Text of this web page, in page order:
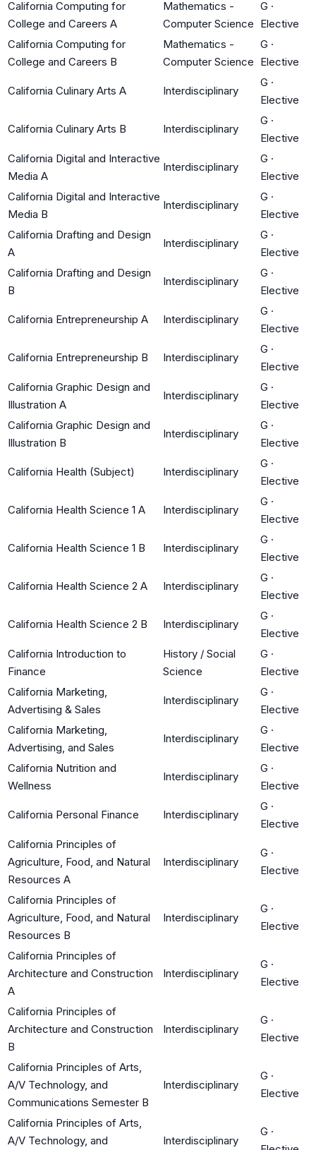
California Computing for
College and Careers A
Mathematics -
Computer Science
G ·
Elective
California Computing for
College and Careers B
Mathematics -
Computer Science
G ·
Elective
California Culinary Arts A Interdisciplinary
G ·
Elective
California Culinary Arts B Interdisciplinary
G ·
Elective
California Digital and Interactive
Media A
Interdisciplinary
G ·
Elective
California Digital and Interactive
Media B
Interdisciplinary
G ·
Elective
California Drafting and Design
A
Interdisciplinary
G ·
Elective
California Drafting and Design
B
Interdisciplinary
G ·
Elective
California Entrepreneurship A Interdisciplinary
G ·
Elective
California Entrepreneurship B Interdisciplinary
G ·
Elective
California Graphic Design and
Illustration A
Interdisciplinary
G ·
Elective
California Graphic Design and
Illustration B
Interdisciplinary
G ·
Elective
California Health (Subject) Interdisciplinary
G ·
Elective
California Health Science 1 A Interdisciplinary
G ·
Elective
California Health Science 1 B Interdisciplinary
G ·
Elective
California Health Science 2 A Interdisciplinary
G ·
Elective
California Health Science 2 B Interdisciplinary
G ·
Elective
California Introduction to
Finance
History / Social
Science
G ·
Elective
California Marketing,
Advertising & Sales
Interdisciplinary
G ·
Elective
California Marketing,
Advertising, and Sales
Interdisciplinary
G ·
Elective
California Nutrition and
Wellness
Interdisciplinary
G ·
Elective
California Personal Finance Interdisciplinary
G ·
Elective
California Principles of
Agriculture, Food, and Natural
Resources A
Interdisciplinary
G ·
Elective
California Principles of
Agriculture, Food, and Natural
Resources B
Interdisciplinary
G ·
Elective
California Principles of
Architecture and Construction
A
Interdisciplinary
G ·
Elective
California Principles of
Architecture and Construction
B
Interdisciplinary
G ·
Elective
California Principles of Arts,
A/V Technology, and
Communications Semester B
Interdisciplinary
G ·
Elective
California Principles of Arts,
A/V Technology, and
Interdisciplinary
G ·